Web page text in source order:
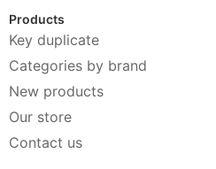
Products
Key duplicate
Categories by brand
New products
Our store
Contact us